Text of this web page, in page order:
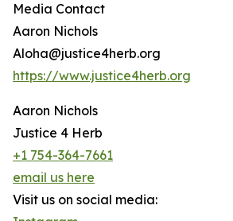
Media Contact
Aaron Nichols
Aloha@justice4herb.org
https://www.justice4herb.org
Aaron Nichols
Justice 4 Herb
+1 754-364-7661
email us here
Visit us on social media: